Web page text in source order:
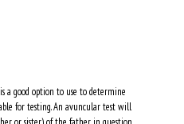
a good option to use to determine
for testing. An avuncular test will